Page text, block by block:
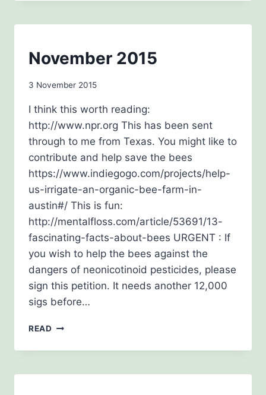
AT
BEE
AWARENESS
November 2015
By
3 November 2015
I think this worth reading:
http://www.npr.org This has been sent
through to me from Texas. You might like to
contribute and help save the bees
https://www.indiegogo.com/projects/help-
us-irrigate-an-organic-bee-farm-in-
austin#/ This is fun:
http://mentalfloss.com/article/53691/13-
fascinating-facts-about-bees URGENT : If
you wish to help the bees against the
dangers of neonicotinoid pesticides, please
sign this petition. It needs another 12,000
sigs before…
READ NOVEMBER